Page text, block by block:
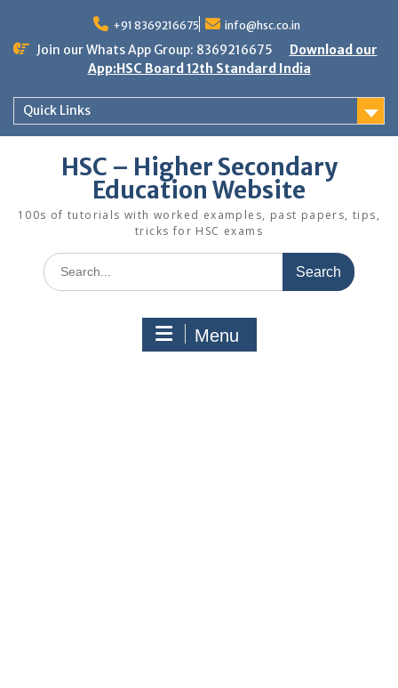
content
+91 8369216675 info@hsc.co.in
Join our Whats App Group: 8369216675
Download our
App:HSC Board 12th Standard India
Quick Links
HSC – Higher Secondary
Education Website
100s of tutorials with worked examples, past papers, tips,
tricks for HSC exams
Search
for:
Menu